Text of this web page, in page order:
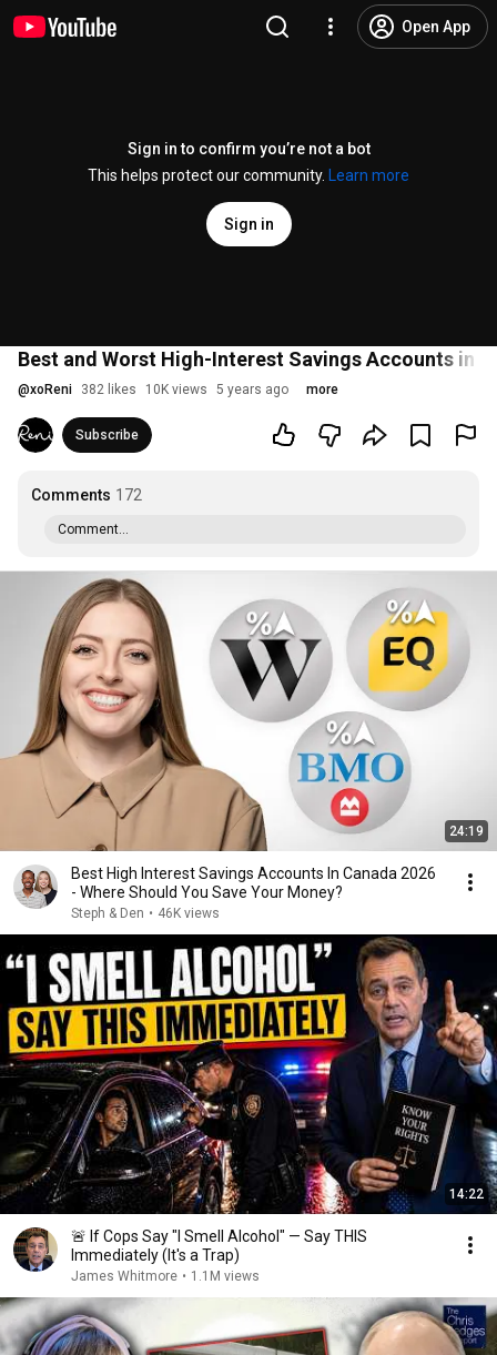
Open App
Sign in to confirm you’re not a bot
This helps protect our community.
Learn more
Sign in
Best and Worst High-Interest Savings Accounts in
@xoReni 382 likes 10K views 5 years ago more
Subscribe
Comments 172
Comment...
24:19
Best High Interest Savings Accounts In Canada 2026
- Where Should You Save Your Money?
Steph & Den • 46K views
14:22
🚨 If Cops Say "I Smell Alcohol" — Say THIS
Immediately (It's a Trap)
James Whitmore • 1.1M views